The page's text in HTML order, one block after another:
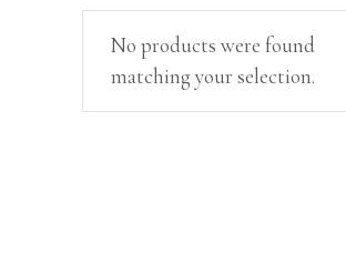
No products were found
matching your selection.